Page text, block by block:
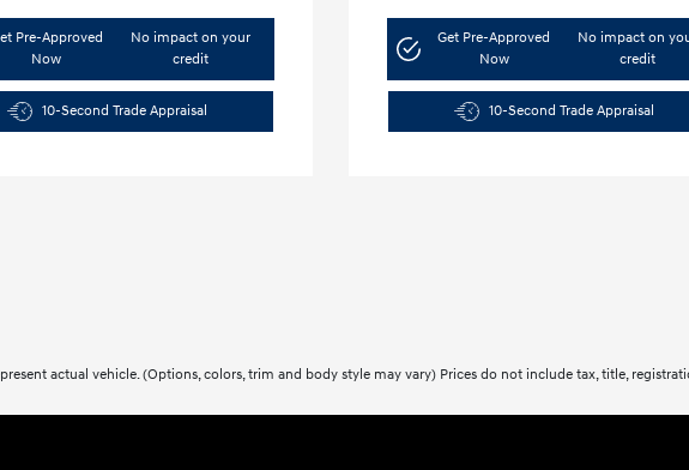
Pre-Approved
Now
No impact on your
credit
10-Second Trade Appraisal
Get Pre-Approved
Now
No impact on
credit
10-Second Trade Appraisal
actual vehicle. (Options, colors, trim and body style may vary) Prices do not include tax, title,